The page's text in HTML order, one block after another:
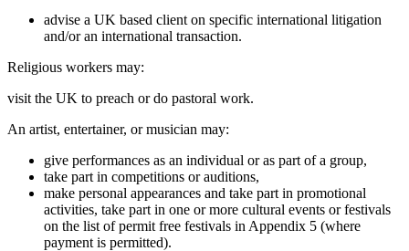
advise a UK based client on specific international litigation
and/or an international transaction.
Religious workers may:
visit the UK to preach or do pastoral work.
An artist, entertainer, or musician may:
give performances as an individual or as part of a group,
take part in competitions or auditions,
make personal appearances and take part in promotional
activities, take part in one or more cultural events or festivals
on the list of permit free festivals in Appendix 5 (where
payment is permitted).